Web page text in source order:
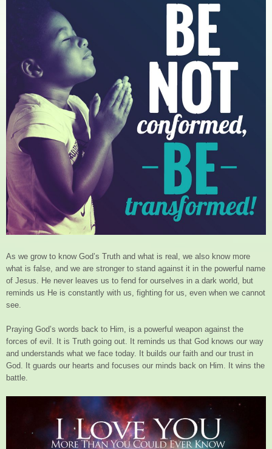
As we grow to know God’s Truth and what is real, we also know more
what is false, and we are stronger to stand against it in the powerful name
of Jesus. He never leaves us to fend for ourselves in a dark world, but
reminds us He is constantly with us, fighting for us, even when we cannot
see.
Praying God’s words back to Him, is a powerful weapon against the
forces of evil. It is Truth going out. It reminds us that God knows our way
and understands what we face today. It builds our faith and our trust in
God. It guards our hearts and focuses our minds back on Him. It wins the
battle.